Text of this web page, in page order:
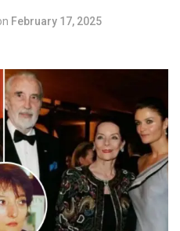
February 17, 2025